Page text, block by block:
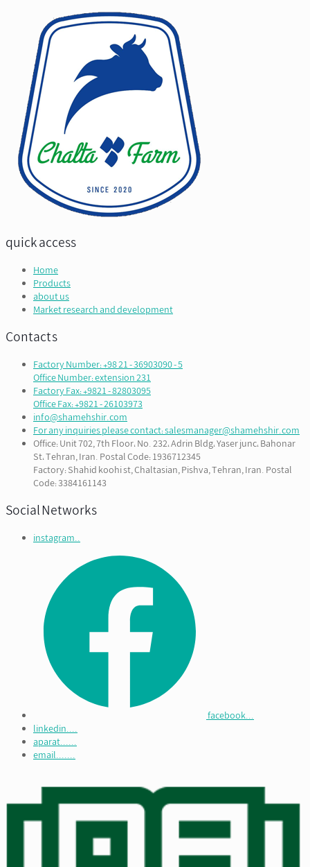
quick access
Home
Products
about us
Market research and development
Contacts
Factory Number: +98 21 - 36903090 - 5
Office Number: extension 231
Factory Fax: +9821 - 82803095
Office Fax: +9821 - 26103973
info@shamehshir.com
For any inquiries please contact: salesmanager@shamehshir.com
Office: Unit 702, 7th Floor، No. 232، Adrin Bldg، Yaser junc، Bahonar
St، Tehran, Iran. Postal Code: 1936712345
Factory: Shahid koohi st, Chaltasian, Pishva, Tehran, Iran. Postal
Code: 3384161143
Social Networks
instagram..
facebook...
linkedin....
aparat......
email.......